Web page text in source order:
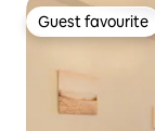
Guest favourite
Guest favourite